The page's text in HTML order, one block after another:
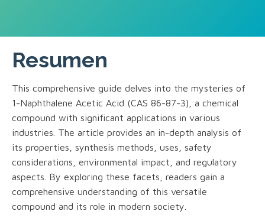
Resumen
This comprehensive guide delves into the mysteries of
1-Naphthalene Acetic Acid (CAS 86-87-3), a chemical
compound with significant applications in various
industries. The article provides an in-depth analysis of
its properties, synthesis methods, uses, safety
considerations, environmental impact, and regulatory
aspects. By exploring these facets, readers gain a
comprehensive understanding of this versatile
compound and its role in modern society.